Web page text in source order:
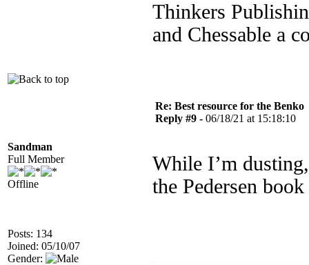
Thinkers
and Chessable a
Sandman
Full Member
Offline
Posts: 134
Joined: 05/10/07
Gender:
Re: Best resource for the Benko
Reply #9 - 06/18/21 at 15:18:10
While I’m
the Pedersen